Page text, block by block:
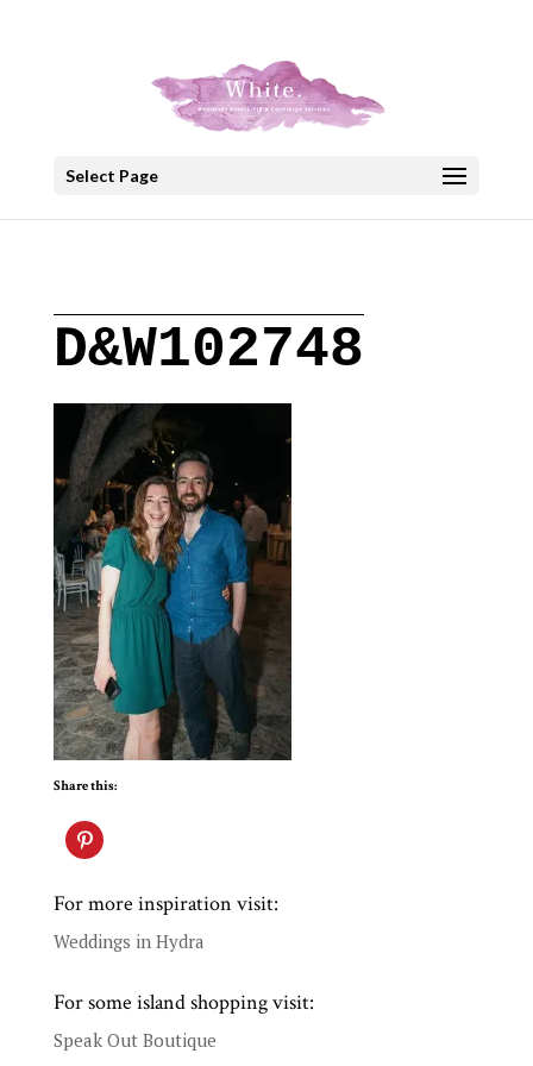
Select Page
D&W102748
Share this:
For more inspiration visit:
Weddings in Hydra
For some island shopping visit:
Speak Out Boutique